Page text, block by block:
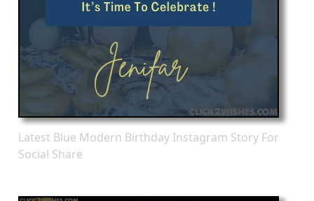
Latest Blue Modern Birthday Instagram Story For
Social Share